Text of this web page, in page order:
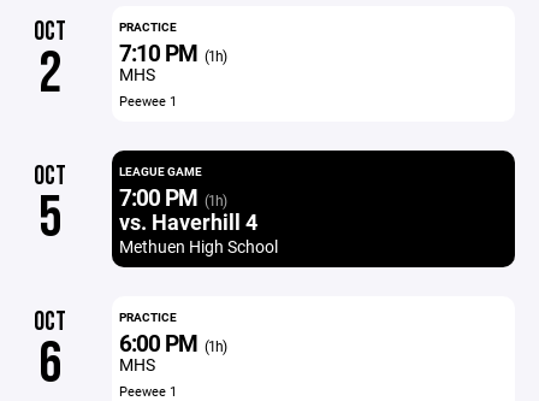
OCT
2
PRACTICE
7:10 PM (1h)
MHS
Peewee 1
OCT
5
LEAGUE GAME
7:00 PM (1h)
vs. Haverhill 4
Methuen High School
OCT
6
PRACTICE
6:00 PM (1h)
MHS
Peewee 1